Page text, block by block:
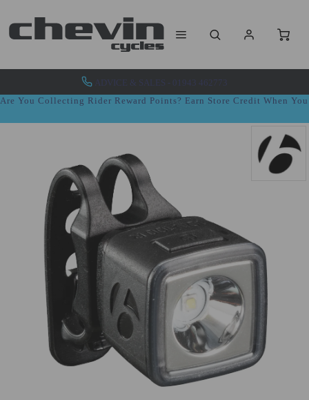
ADVICE & SALES - 01943 462773
Are You Collecting Rider Reward Points? Earn Store Credit When